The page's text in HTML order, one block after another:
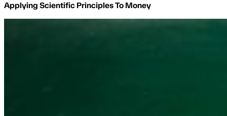
Applying Scientific Principles To Money